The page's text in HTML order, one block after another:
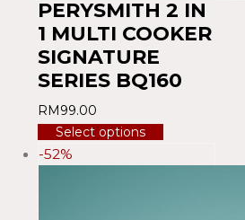
PERYSMITH 2 IN
1 MULTI COOKER
SIGNATURE
SERIES BQ160
RM99.00
Select options
-52%